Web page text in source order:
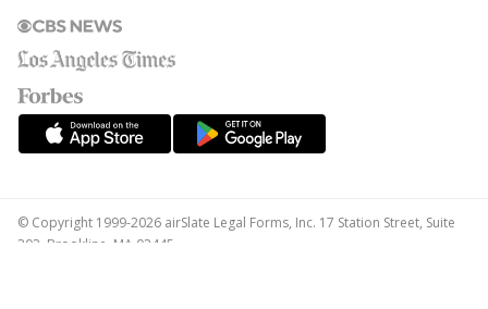
© Copyright 1999-2026 airSlate Legal Forms, Inc. 17 Station Street, Suite
303, Brookline, MA 02445